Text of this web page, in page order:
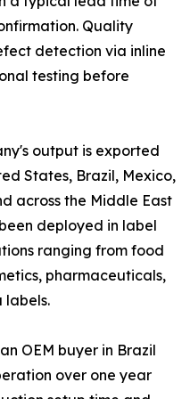
Quality
detection via inline
testing before
output is exported
States, Brazil, Mexico,
across the Middle East
deployed in label
ranging from food
pharmaceuticals,
OEM buyer in Brazil
over one year